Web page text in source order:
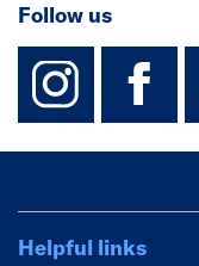
Follow us
Helpful links